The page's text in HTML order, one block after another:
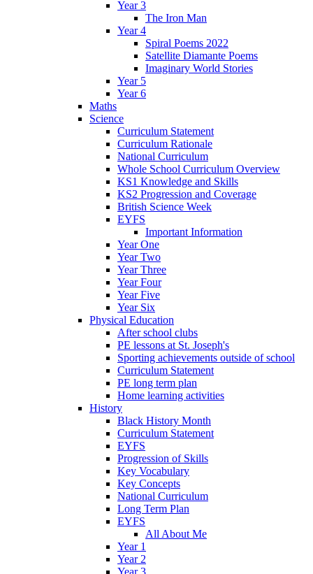
Year 3
The Iron Man
Year 4
Spiral Poems 2022
Satellite Diamante Poems
Imaginary World Stories
Year 5
Year 6
Maths
Science
Curriculum Statement
Curriculum Rationale
National Curriculum
Whole School Curriculum Overview
KS1 Knowledge and Skills
KS2 Progression and Coverage
British Science Week
EYFS
Important Information
Year One
Year Two
Year Three
Year Four
Year Five
Year Six
Physical Education
After school clubs
PE lessons at St. Joseph's
Sporting achievements outside of school
Curriculum Statement
PE long term plan
Home learning activities
History
Black History Month
Curriculum Statement
EYFS
Progression of Skills
Key Vocabulary
Key Concepts
National Curriculum
Long Term Plan
EYFS
All About Me
Year 1
Year 2